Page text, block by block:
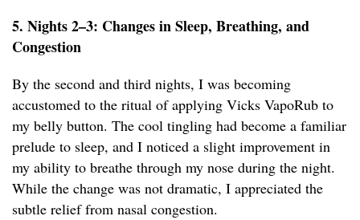
5. Nights 2–3: Changes in Sleep, Breathing, and
Congestion
By the second and third nights, I was becoming
accustomed to the ritual of applying Vicks VapoRub to
my belly button. The cool tingling had become a familiar
prelude to sleep, and I noticed a slight improvement in
my ability to breathe through my nose during the night.
While the change was not dramatic, I appreciated the
subtle relief from nasal congestion.